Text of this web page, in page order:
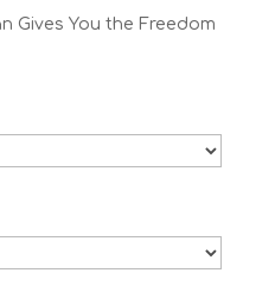
Gives You the Freedom